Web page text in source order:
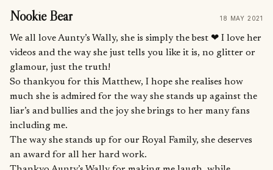
Nookie Bear 18 MAY 2021
We all love Aunty’s Wally, she is simply the best ❤ I love her
videos and the way she just tells you like it is, no glitter or
glamour, just the truth!
So thankyou for this Matthew, I hope she realises how
much she is admired for the way she stands up against the
liar’s and bullies and the joy she brings to her many fans
including me.
The way she stands up for our Royal Family, she deserves
an award for all her hard work.